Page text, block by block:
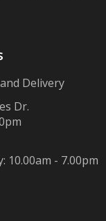
Delivery
Dr.
10.00am - 7.00pm